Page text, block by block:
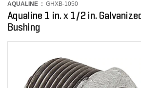
AQUALINE : GHXB-1050
Aqualine 1 in. x 1/2 in.
Bushing